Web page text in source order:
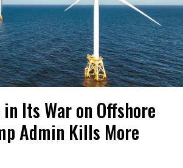
in Its War on Offshore
Admin Kills More